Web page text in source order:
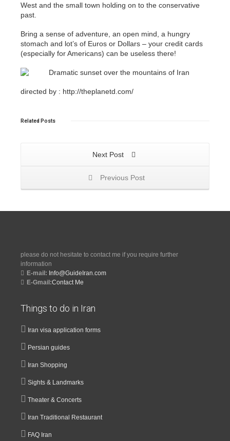
West and the small town holding on to the conservative
past.
Bring a sense of adventure, an open mind, a hungry
stomach and lot’s of Euros or Dollars – your credit cards
(especially for Americans) can be useless there!
directed by : http://theplanetd.com/
Related Posts
Next Post
Previous Post
please do not hesitate to contact me if you require further
information
E-mail: Info@GuideIran.com
E-Gmail:Contact Me
Things to do in Iran
Iran visa application forms
Persian guides
Iran Shopping
Sights & Landmarks
Theater & Concerts
Iran Traditional Restaurant
FAQ Iran